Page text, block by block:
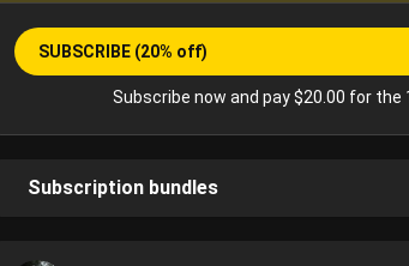
SUBSCRIBE (20% off)
Subscribe now and pay $20.00 for
Subscription bundles